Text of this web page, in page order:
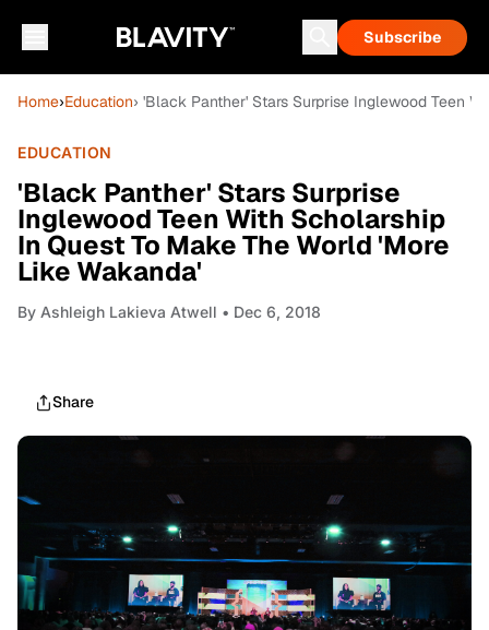
Subscribe
Home›Education› 'Black Panther' Stars Surprise Inglewood Teen
EDUCATION
'Black Panther' Stars Surprise
Inglewood Teen With Scholarship
In Quest To Make The World 'More
Like Wakanda'
By Ashleigh Lakieva Atwell • Dec 6, 2018
Share